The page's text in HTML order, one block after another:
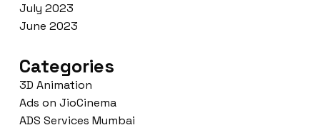
July 2023
June 2023
Categories
3D Animation
Ads on JioCinema
ADS Services Mumbai